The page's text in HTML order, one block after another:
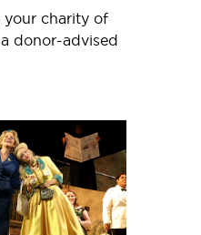
your charity of
donor-advised